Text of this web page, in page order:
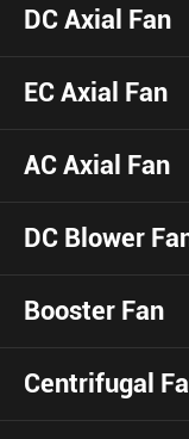
DC Axial Fan
EC Axial Fan
AC Axial Fan
DC Blower
Booster Fan
Centrifugal